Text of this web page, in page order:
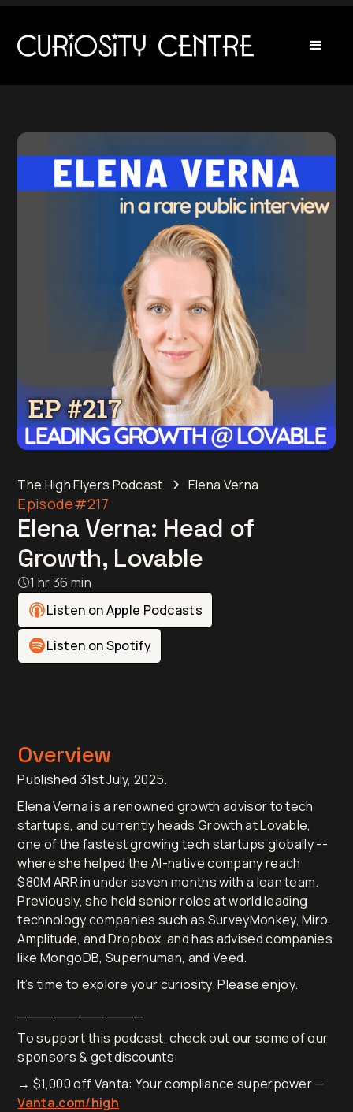
The High Flyers Podcast Elena Verna
Episode#217
Elena Verna: Head of
Growth, Lovable
1 hr 36 min
Listen on Apple Podcasts
Listen on Spotify
Overview
Published 31st July, 2025.
Elena Verna is a renowned growth advisor to tech
startups, and currently heads Growth at Lovable,
one of the fastest growing tech startups globally --
where she helped the AI-native company reach
$80M ARR in under seven months with a lean team.
Previously, she held senior roles at world leading
technology companies such as SurveyMonkey, Miro,
Amplitude, and Dropbox, and has advised companies
like MongoDB, Superhuman, and Veed.
It’s time to explore your curiosity. Please enjoy.
To support this podcast, check out our some of our
sponsors & get discounts:
→ $1,000 off Vanta: Your compliance superpower —
Vanta.com/high